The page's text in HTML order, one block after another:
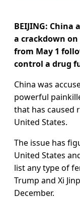
BEIJING:
a crackdown
from May 1
control a drug
China was
powerful
that has caused
United States.
The issue has
United States
list any type of
Trump and Xi
December.